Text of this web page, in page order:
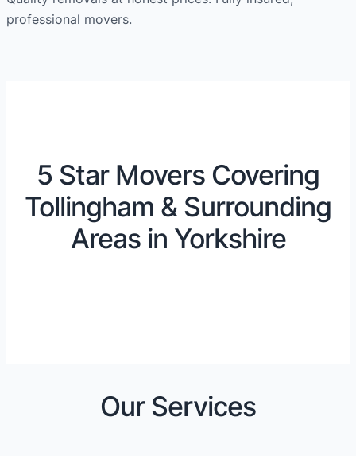
professional movers.
5 Star Movers Covering
Tollingham & Surrounding
Areas in Yorkshire
Our Services